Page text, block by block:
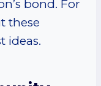
bond. For
these
ideas.